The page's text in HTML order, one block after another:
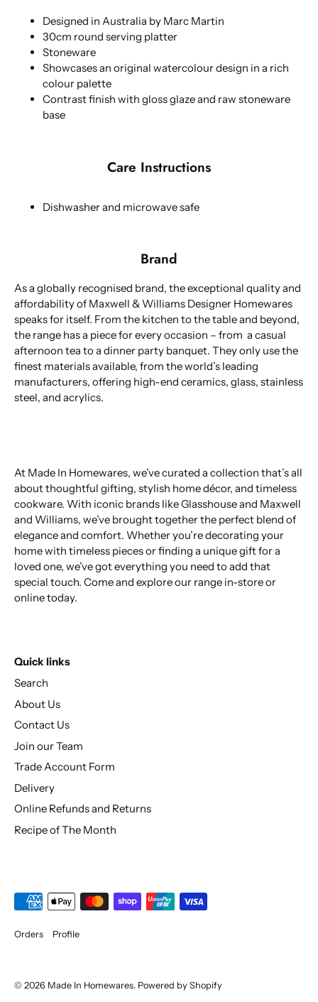
Designed in Australia by Marc Martin
30cm round serving platter
Stoneware
Showcases an original watercolour design in a rich
colour palette
Contrast finish with gloss glaze and raw stoneware
base
Care Instructions
Dishwasher and microwave safe
Brand
As a globally recognised brand, the exceptional quality and
affordability of Maxwell & Williams Designer Homewares
speaks for itself. From the kitchen to the table and beyond,
the range has a piece for every occasion – from a casual
afternoon tea to a dinner party banquet. They only use the
finest materials available, from the world’s leading
manufacturers, offering high-end ceramics, glass, stainless
steel, and acrylics.
At Made In Homewares, we’ve curated a collection that’s all
about thoughtful gifting, stylish home décor, and timeless
cookware. With iconic brands like Glasshouse and Maxwell
and Williams, we’ve brought together the perfect blend of
elegance and comfort. Whether you’re decorating your
home with timeless pieces or finding a unique gift for a
loved one, we’ve got everything you need to add that
special touch. Come and explore our range in-store or
online today.
Quick links
Search
About Us
Contact Us
Join our Team
Trade Account Form
Delivery
Online Refunds and Returns
Recipe of The Month
Orders Profile
© 2026 Made In Homewares. Powered by Shopify